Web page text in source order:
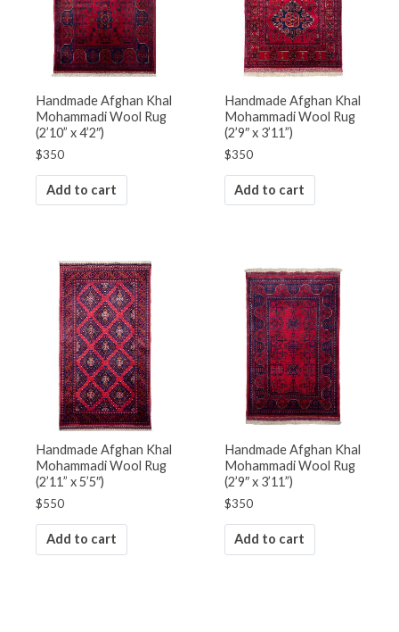
Handmade Afghan Khal
Mohammadi Wool Rug
(2’10” x 4’2″)
$350
Add to cart
Handmade Afghan Khal
Mohammadi Wool Rug
(2’9″ x 3’11”)
$350
Add to cart
Handmade Afghan Khal
Mohammadi Wool Rug
(2’11” x 5’5″)
$550
Add to cart
Handmade Afghan Khal
Mohammadi Wool Rug
(2’9″ x 3’11”)
$350
Add to cart